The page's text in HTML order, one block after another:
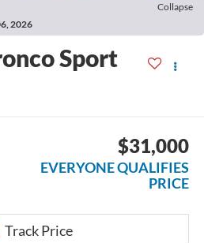
Collapse
2026
Sport
$31,000
EVERYONE QUALIFIES
PRICE